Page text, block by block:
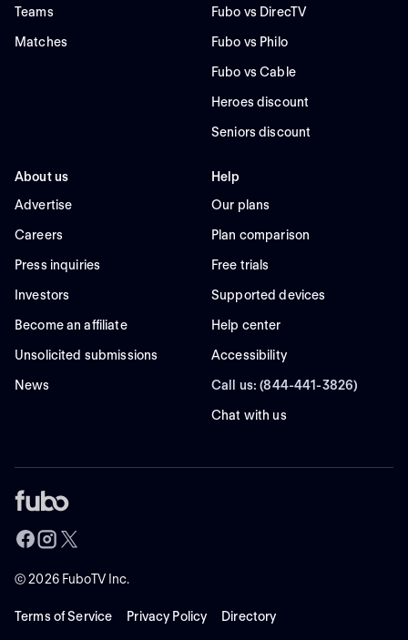
Teams
Matches
Fubo vs DirecTV
Fubo vs Philo
Fubo vs Cable
Heroes discount
Seniors discount
About us
Advertise
Careers
Press inquiries
Investors
Become an affiliate
Unsolicited submissions
News
Help
Our plans
Plan comparison
Free trials
Supported devices
Help center
Accessibility
Call us: (844-441-3826)
Chat with us
©2026FuboTV Inc.
Terms of Service Privacy Policy Directory